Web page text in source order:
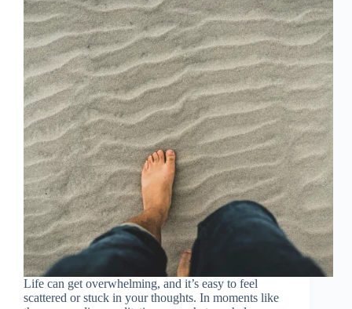
Life can get overwhelming, and it’s easy to feel
scattered or stuck in your thoughts. In moments like